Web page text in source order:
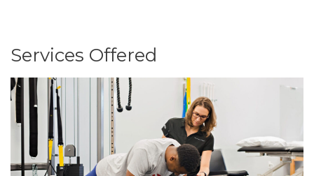
Services Offered